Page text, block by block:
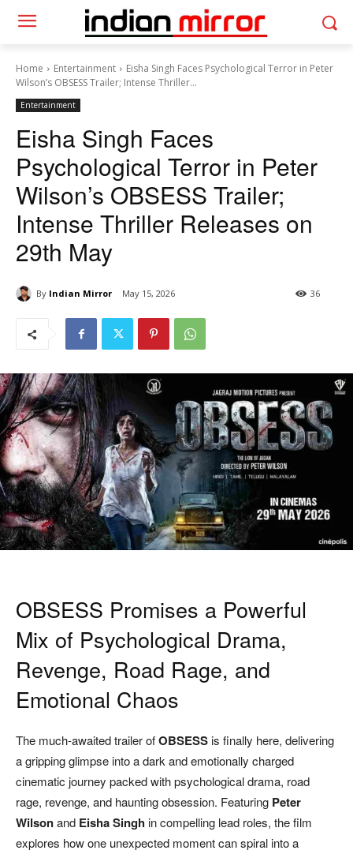
Home Entertainment
Eisha Singh Faces Psychological Terror in Peter
Wilson’s OBSESS Trailer; Intense Thriller...
Entertainment
Eisha Singh Faces
Psychological Terror in Peter
Wilson’s OBSESS Trailer;
Intense Thriller Releases on
29th May
By Indian Mirror May 15, 2026 36
OBSESS Promises a Powerful
Mix of Psychological Drama,
Revenge, Road Rage, and
Emotional Chaos
The much-awaited trailer ofOBSESSis finally here, delivering
a gripping glimpse into a dark and emotionally charged
cinematic journey packed with psychological drama, road
rage, revenge, and haunting obsession. Featuring Peter
Wilsonand Eisha Singhin compelling lead roles, the film
explores how one unexpected moment can spiral into a